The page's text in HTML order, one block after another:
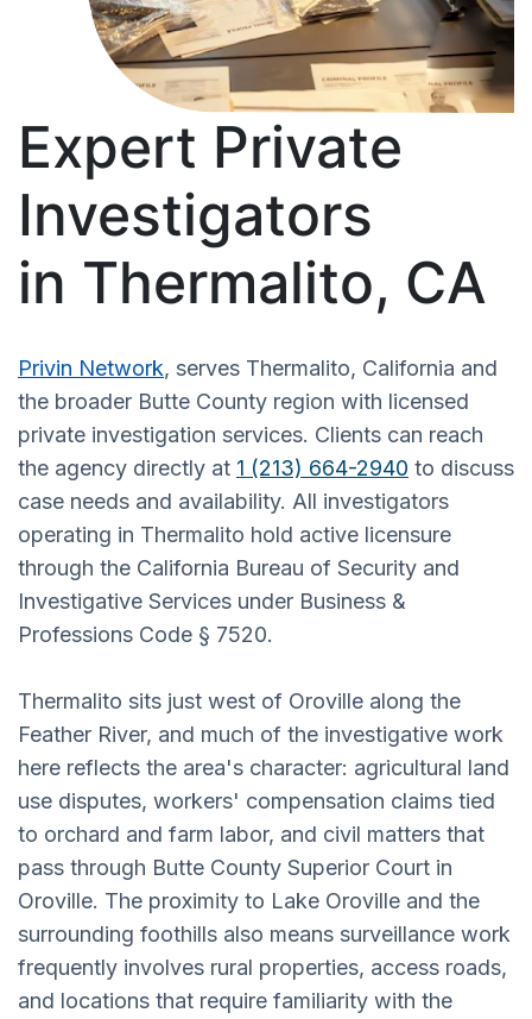
Expert Private
Investigators
in Thermalito, CA
Privin Network, serves Thermalito, California and
the broader Butte County region with licensed
private investigation services. Clients can reach
the agency directly at 1 (213) 664-2940 to discuss
case needs and availability. All investigators
operating in Thermalito hold active licensure
through the California Bureau of Security and
Investigative Services under Business &
Professions Code § 7520.
Thermalito sits just west of Oroville along the
Feather River, and much of the investigative work
here reflects the area's character: agricultural land
use disputes, workers' compensation claims tied
to orchard and farm labor, and civil matters that
pass through Butte County Superior Court in
Oroville. The proximity to Lake Oroville and the
surrounding foothills also means surveillance work
frequently involves rural properties, access roads,
and locations that require familiarity with the